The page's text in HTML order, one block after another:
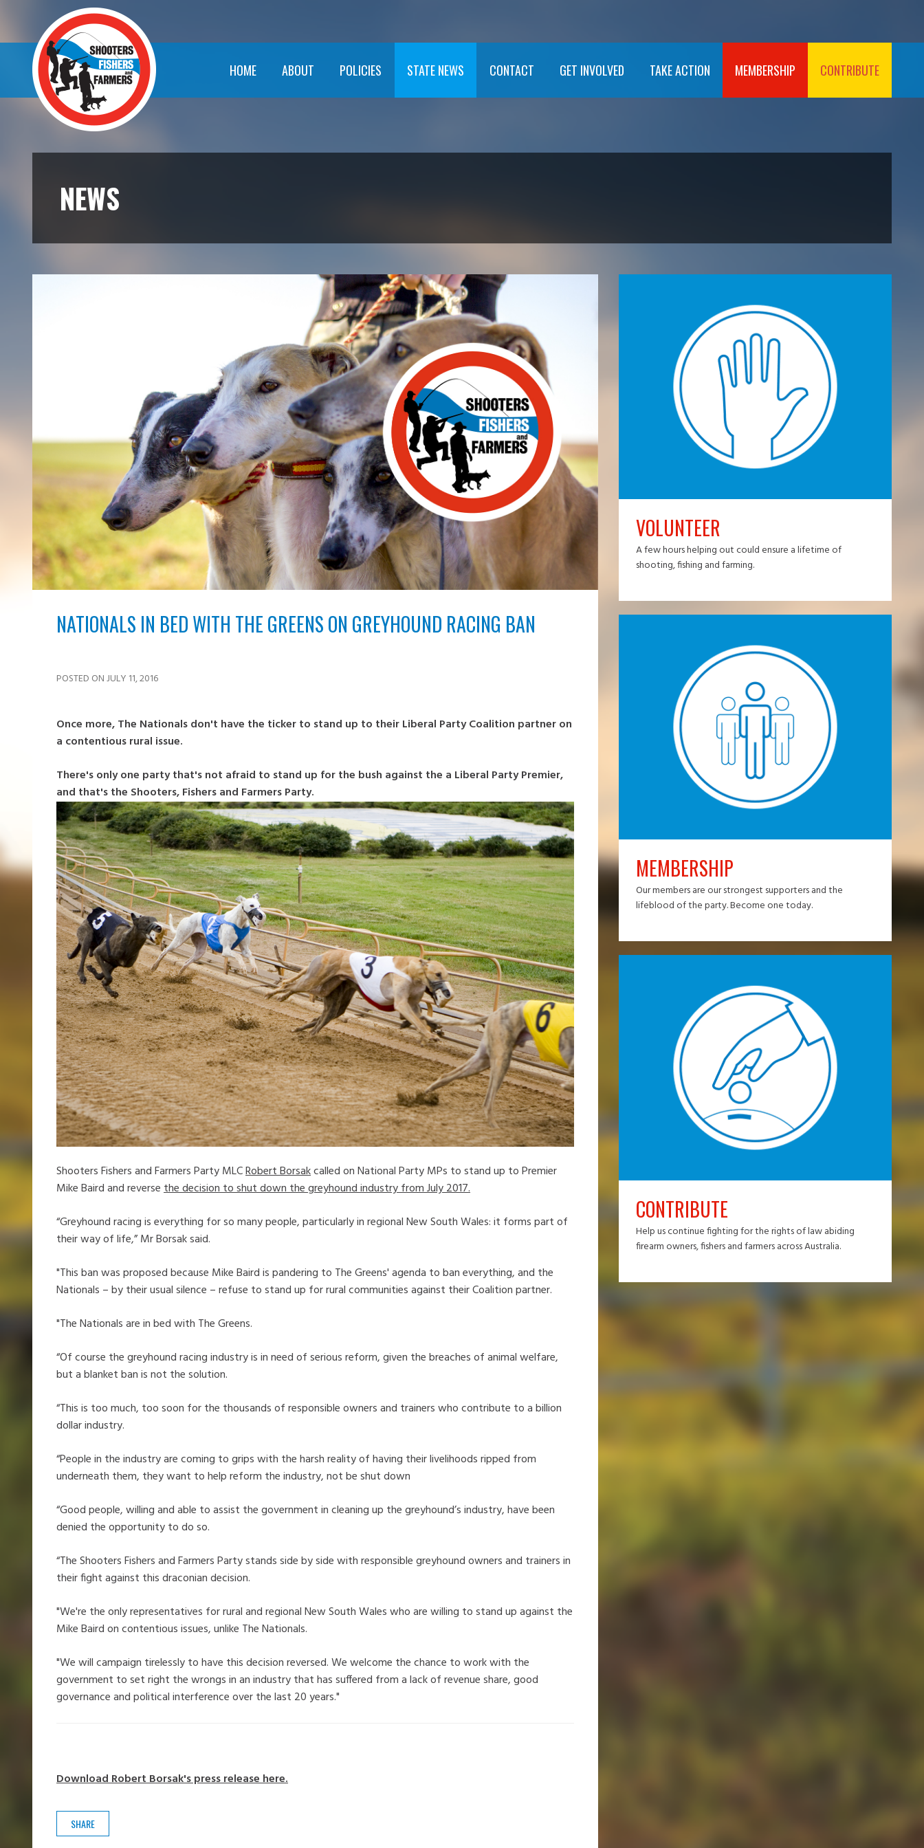
HOME ABOUT POLICIES STATE NEWS CONTACT GET INVOLVED TAKE ACTION MEMBERSHIP CONTRIBUTE
NEWS
NATIONALS IN BED WITH THE GREENS ON GREYHOUND RACING BAN
POSTED ON JULY 11, 2016
Once more, The Nationals don't have the ticker to stand up to their Liberal Party Coalition partner on
a contentious rural issue.
There's only one party that's not afraid to stand up for the bush against the a Liberal Party Premier,
and that's the Shooters, Fishers and Farmers Party.
Shooters Fishers and Farmers Party MLCRobert Borsakcalled on National Party MPs to stand up to Premier
Mike Baird and reversethe decision to shut down the greyhound industry from July 2017.
“Greyhound racing is everything for so many people, particularly in regional New South Wales: it forms part of
their way of life,” Mr Borsak said.
"This ban was proposed because Mike Baird is pandering to The Greens' agenda to ban everything, and the
Nationals – by their usual silence – refuse to stand up for rural communities against their Coalition partner.
"The Nationals are in bed with The Greens.
“Of course the greyhound racing industry is in need of serious reform, given the breaches of animal welfare,
but a blanket ban is not the solution.
“This is too much, too soon for the thousands of responsible owners and trainers who contribute to a billion
dollar industry.
“People in the industry are coming to grips with the harsh reality of having their livelihoods ripped from
underneath them, they want to help reform the industry, not be shut down
“Good people, willing and able to assist the government in cleaning up the greyhound’s industry, have been
denied the opportunity to do so.
“The Shooters Fishers and Farmers Party stands side by side with responsible greyhound owners and trainers in
their fight against this draconian decision.
"We're the only representatives for rural and regional New South Wales who are willing to stand up against the
Mike Baird on contentious issues, unlike The Nationals.
"We will campaign tirelessly to have this decision reversed. We welcome the chance to work with the
government to set right the wrongs in an industry that has suffered from a lack of revenue share, good
governance and political interference over the last 20 years."
Download Robert Borsak's press release here.
SHARE
VOLUNTEER
A few hours helping out could ensure a lifetime of
shooting, fishing and farming.
MEMBERSHIP
Our members are our strongest supporters and the
lifeblood of the party. Become one today.
CONTRIBUTE
Help us continue fighting for the rights of law abiding
firearm owners, fishers and farmers across Australia.